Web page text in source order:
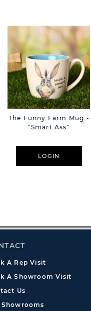
The Funny Farm Mug -
"Smart Ass"
LOGIN
A Rep Visit
A Showroom Visit
Us
Showrooms